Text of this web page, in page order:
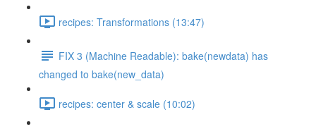
recipes: Transformations (13:47)
FIX 3 (Machine Readable): bake(newdata) has
changed to bake(new_data)
recipes: center & scale (10:02)